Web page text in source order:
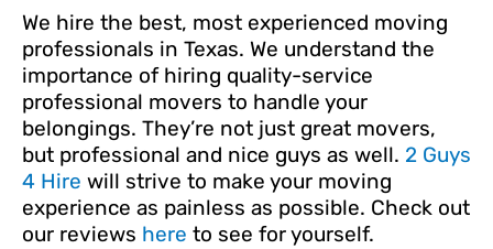
We hire the best, most experienced moving
professionals in Texas. We understand the
importance of hiring quality-service
professional movers to handle your
belongings. They’re not just great movers,
but professional and nice guys as well. 2 Guys
4 Hire will strive to make your moving
experience as painless as possible. Check out
our reviews here to see for yourself.